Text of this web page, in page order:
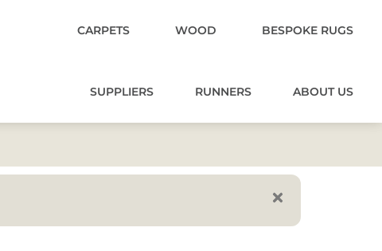
CARPETS WOOD BESPOKE RUGS
SUPPLIERS RUNNERS ABOUT US